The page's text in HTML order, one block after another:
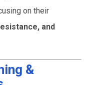
on their
and
&